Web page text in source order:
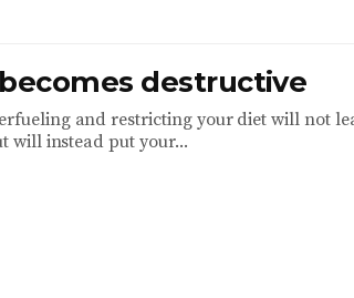
destructive
and restricting your diet will not
will instead put your...